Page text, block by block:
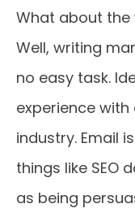
What about the
Well, writing
no easy task.
experience
industry. Email
things like SEO
as being